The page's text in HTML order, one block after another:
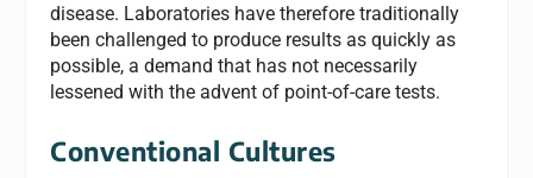
disease. Laboratories have therefore traditionally
been challenged to produce results as quickly as
possible, a demand that has not necessarily
lessened with the advent of point-of-care tests.
Conventional Cultures